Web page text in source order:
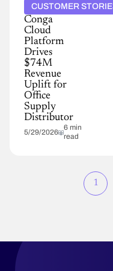
CUSTOMER
Conga
Cloud
Platform
Drives
$74M
Revenue
Uplift for
Office
Supply
Distributor
5/29/2026
6 min
read
page
1